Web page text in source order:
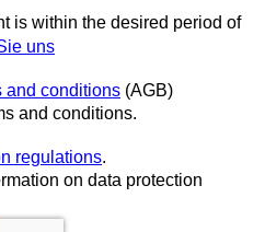
is within the desired period of
uns
and conditions (AGB)
and conditions.
regulations.
on data protection